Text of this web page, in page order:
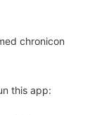
chronicon
this app: